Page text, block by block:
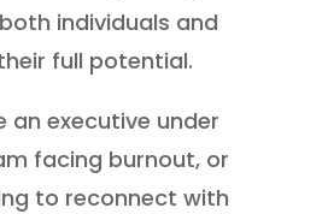
individuals and
full potential.
an executive under
facing burnout, or
to reconnect with